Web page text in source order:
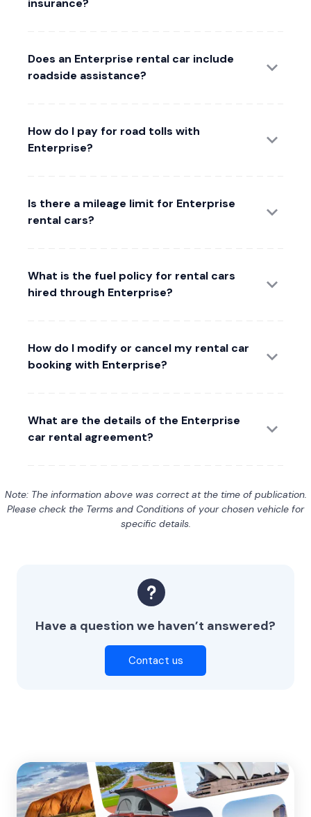
insurance?
Does an Enterprise rental car include
roadside assistance?
How do I pay for road tolls with
Enterprise?
Is there a mileage limit for Enterprise
rental cars?
What is the fuel policy for rental cars
hired through Enterprise?
How do I modify or cancel my rental car
booking with Enterprise?
What are the details of the Enterprise
car rental agreement?
Note: The information above was correct at the time of publication.
Please check the Terms and Conditions of your chosen vehicle for
specific details.
Have a question we haven’t answered?
Contact us